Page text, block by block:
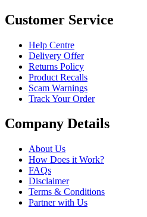
Customer Service
Help Centre
Delivery Offer
Returns Policy
Product Recalls
Scam Warnings
Track Your Order
Company Details
About Us
How Does it Work?
FAQs
Disclaimer
Terms & Conditions
Partner with Us